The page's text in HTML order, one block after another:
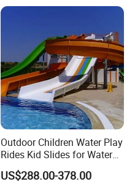
Outdoor Children Water Play
Rides Kid Slides for Water
Park
US$288.00-378.00